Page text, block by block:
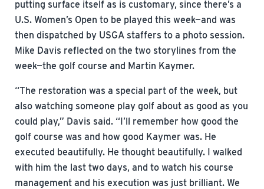
putting surface itself as is customary, since there’s a
U.S. Women’s Open to be played this week—and was
then dispatched by USGA staffers to a photo session.
Mike Davis reflected on the two storylines from the
week—the golf course and Martin Kaymer.
“The restoration was a special part of the week, but
also watching someone play golf about as good as you
could play,” Davis said. “I’ll remember how good the
golf course was and how good Kaymer was. He
executed beautifully. He thought beautifully. I walked
with him the last two days, and to watch his course
management and his execution was just brilliant. We